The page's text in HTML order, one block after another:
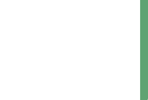
Inside
At TDWI's
attendees